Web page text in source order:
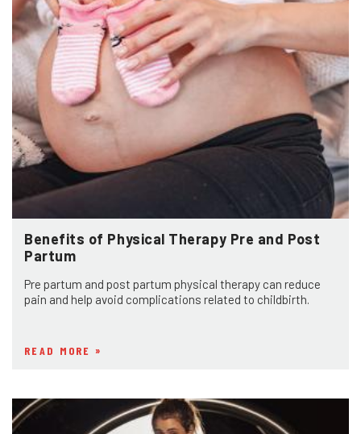
Benefits of Physical Therapy Pre and Post
Partum
Pre partum and post partum physical therapy can reduce
pain and help avoid complications related to childbirth.
READ MORE